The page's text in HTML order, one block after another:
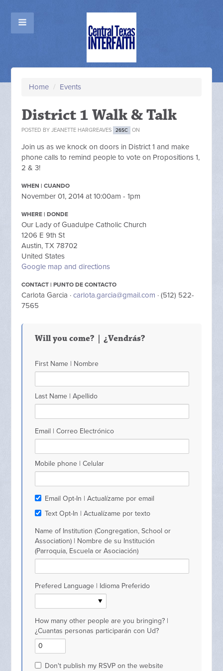
Home / Events
District 1 Walk & Talk
POSTED BYJEANETTE HARGREAVES 26SC ON
Join us as we knock on doors in District 1 and make
phone calls to remind people to vote on Propositions 1,
2 & 3!
WHEN | CUANDO
November 01, 2014 at 10:00am - 1pm
WHERE | DONDE
Our Lady of Guadulpe Catholic Church
1206 E 9th St
Austin, TX 78702
United States
Google map and directions
CONTACT | PUNTO DE CONTACTO
Carlota Garcia ·carlota.garcia@gmail.com · (512) 522-
7565
Will you come? | ¿Vendrás?
First Name | Nombre
Last Name | Apellido
Email | Correo Electrónico
Mobile phone | Celular
Email Opt-In | Actualízame por email
Text Opt-In | Actualízame por texto
Name of Institution (Congregation, School or
Association) | Nombre de su Institución
(Parroquia, Escuela or Asociación)
Prefered Language | Idioma Preferido
How many other people are you bringing? |
¿Cuantas personas participarán con Ud?
Don't publish my RSVP on the website